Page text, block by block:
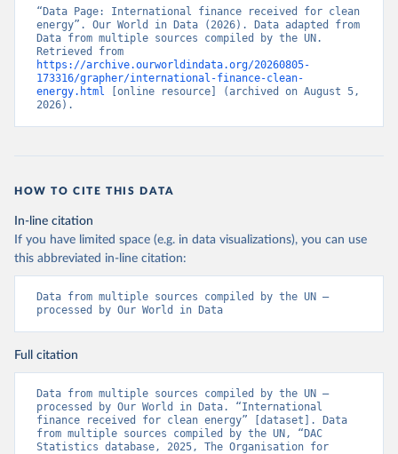
“Data Page: International finance received for clean
energy”. Our World in Data (2026). Data adapted from
Data from multiple sources compiled by the UN.
https://archive.ourworldindata.org/20260805-
173316/grapher/international-finance-clean-
energy.html [online resource] (archived on August 5,
2026).
HOW TO CITE THIS DATA
In-line citation
If you have limited space (e.g. in data visualizations), you can use
this abbreviated in-line citation:
Data from multiple sources compiled by the UN –
processed by Our World in Data
Full citation
Data from multiple sources compiled by the UN –
processed by Our World in Data. “International
finance received for clean energy” [dataset]. Data
from multiple sources compiled by the UN, “DAC
Statistics database, 2025, The Organisation for